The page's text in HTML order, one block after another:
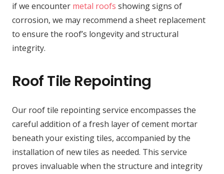
if we encounter metal roofs showing signs of
corrosion, we may recommend a sheet replacement
to ensure the roof’s longevity and structural
integrity.
Roof Tile Repointing
Our roof tile repointing service encompasses the
careful addition of a fresh layer of cement mortar
beneath your existing tiles, accompanied by the
installation of new tiles as needed. This service
proves invaluable when the structure and integrity